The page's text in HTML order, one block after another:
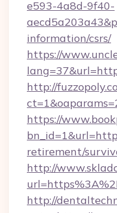
e593-4a8d-9f40-
information/csrs/
https://
http://
https://
retirement/
http://
http://